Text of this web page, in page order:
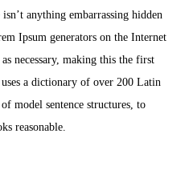
anything embarrassing hidden
Ipsum generators on the Internet
necessary, making this the first
a dictionary of over 200 Latin
model sentence structures, to
reasonable.